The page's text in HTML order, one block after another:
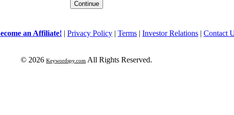
an Affiliate! | Privacy Policy | Terms | Investor Relations | Contact
© 2026 Keywordspy.com All Rights Reserved.